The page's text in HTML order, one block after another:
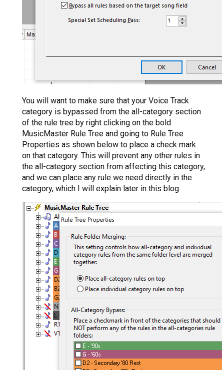
You will want to make sure that your Voice Track
category is bypassed from the all-category section
of the rule tree by right clicking on the bold
MusicMaster Rule Tree and going to Rule Tree
Properties as shown below to place a check mark
on that category. This will prevent any other rules in
the all-category section from affecting this category,
and we can place any rule we need directly in the
category, which I will explain later in this blog.